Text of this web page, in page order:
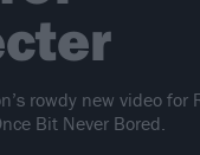
rowdy new video for
Bit Never Bored.